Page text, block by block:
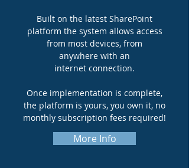
Built on the latest SharePoint
platform the system allows access
from most devices, from
anywhere with an
internet connection.
Once implementation is complete,
the platform is yours, you own it, no
monthly subscription fees required!
More Info